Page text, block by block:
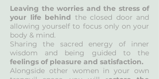
Leaving the worries and the stress of
your life behind the closed door and
allowing yourself to focus only on your
body & mind.
Sharing the sacred energy of inner
wisdom and being guided to the
feelings of pleasure and satisfaction.
Alongside other women in your own